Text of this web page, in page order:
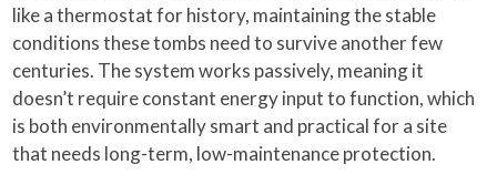
like a thermostat for history, maintaining the stable
conditions these tombs need to survive another few
centuries. The system works passively, meaning it
doesn’t require constant energy input to function, which
is both environmentally smart and practical for a site
that needs long-term, low-maintenance protection.